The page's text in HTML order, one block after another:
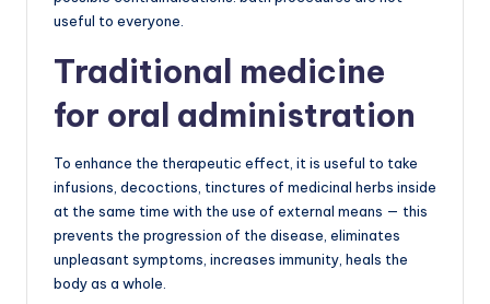
useful to everyone.
Traditional medicine
for oral administration
To enhance the therapeutic effect, it is useful to take
infusions, decoctions, tinctures of medicinal herbs inside
at the same time with the use of external means — this
prevents the progression of the disease, eliminates
unpleasant symptoms, increases immunity, heals the
body as a whole.